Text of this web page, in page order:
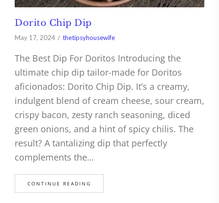
Dorito Chip Dip
May 17, 2024 thetipsyhousewife
The Best Dip For Doritos Introducing the
ultimate chip dip tailor-made for Doritos
aficionados: Dorito Chip Dip. It’s a creamy,
indulgent blend of cream cheese, sour cream,
crispy bacon, zesty ranch seasoning, diced
green onions, and a hint of spicy chilis. The
result? A tantalizing dip that perfectly
complements the…
CONTINUE READING